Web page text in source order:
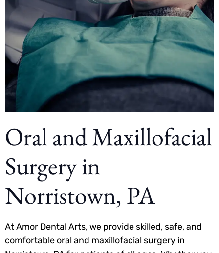
Oral and Maxillofacial
Surgery in
Norristown, PA
At Amor Dental Arts, we provide skilled, safe, and
comfortable oral and maxillofacial surgery in